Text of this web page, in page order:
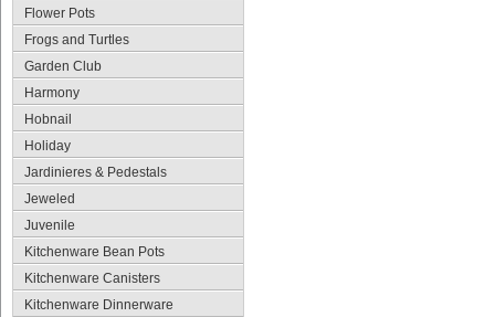
Flower Pots
Frogs and Turtles
Garden Club
Harmony
Hobnail
Holiday
Jardinieres & Pedestals
Jeweled
Juvenile
Kitchenware Bean Pots
Kitchenware Canisters
Kitchenware Dinnerware